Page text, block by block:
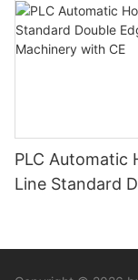
PLC Automatic
Line Standard